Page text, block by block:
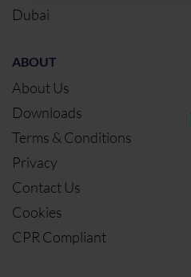
Dubai
ABOUT
About Us
Downloads
Terms & Conditions
Privacy
Contact Us
Cookies
CPR Compliant